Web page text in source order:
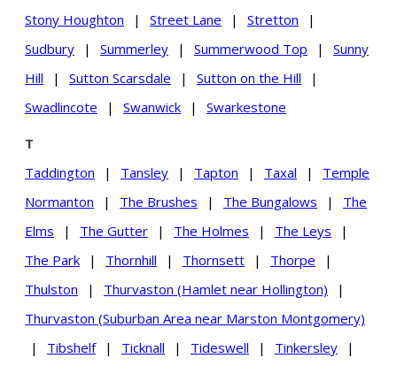
Stony Houghton
| Street Lane | Stretton
|
Sudbury
| Summerley | Summerwood Top |
Sunny
Hill
| Sutton Scarsdale | Sutton on the Hill
|
Swadlincote
| Swanwick | Swarkestone
T
Taddington
| Tansley | Tapton | Taxal |
Temple
Normanton
| The Brushes | The Bungalows |
The
Elms
| The Gutter | The Holmes | The Leys
|
The Park
| Thornhill | Thornsett | Thorpe
|
Thulston
| Thurvaston (Hamlet near Hollington)
|
Thurvaston (Suburban Area near Marston Montgomery)
|
Tibshelf | Ticknall | Tideswell | Tinkersley
|